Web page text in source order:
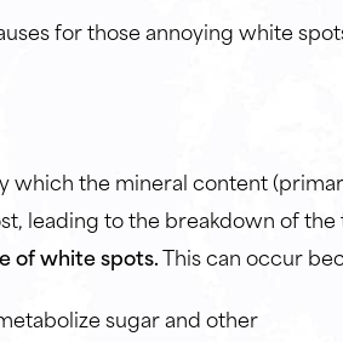
for those annoying white
which the mineral content
leading to the breakdown of the
of white spots.This can occur
sugar and other